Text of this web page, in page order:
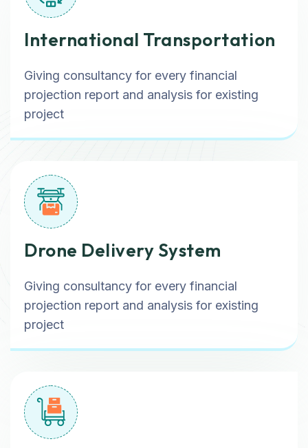
International Transportation
Giving consultancy for every financial
projection report and analysis for existing
project
Drone Delivery System
Giving consultancy for every financial
projection report and analysis for existing
project